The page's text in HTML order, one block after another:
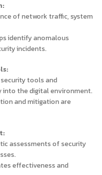
of network traffic, system
identify anomalous
incidents.
tools and
the digital environment.
and mitigation are
assessments of security
effectiveness and